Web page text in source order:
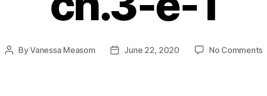
PostByVanessa Measom
PostJune 22, 2020 No Commentson